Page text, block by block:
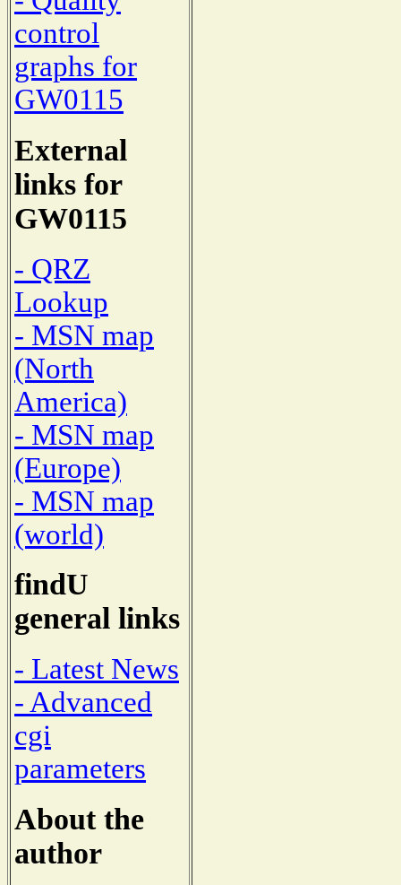
control
graphs for
GW0115
External
links for
GW0115
- QRZ
Lookup
- MSN map
(North
America)
- MSN map
(Europe)
- MSN map
(world)
findU
general links
- Latest News
- Advanced
cgi
parameters
About the
author